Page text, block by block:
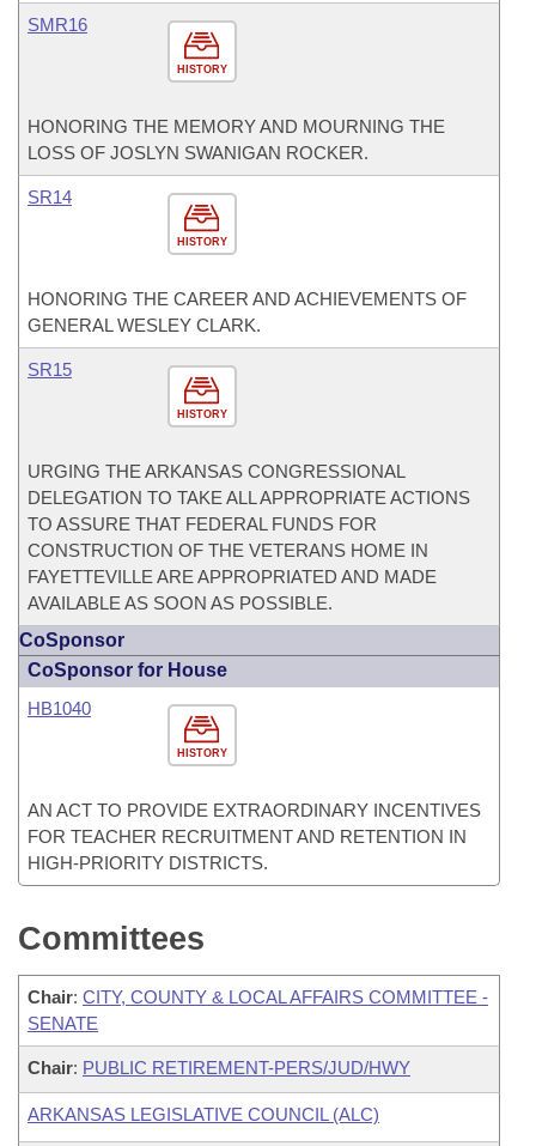
HISTORY
SMR16
HONORING THE MEMORY AND MOURNING THE
LOSS OF JOSLYN SWANIGAN ROCKER.
HISTORY
SR14
HONORING THE CAREER AND ACHIEVEMENTS OF
GENERAL WESLEY CLARK.
HISTORY
SR15
URGING THE ARKANSAS CONGRESSIONAL
DELEGATION TO TAKE ALL APPROPRIATE ACTIONS
TO ASSURE THAT FEDERAL FUNDS FOR
CONSTRUCTION OF THE VETERANS HOME IN
FAYETTEVILLE ARE APPROPRIATED AND MADE
AVAILABLE AS SOON AS POSSIBLE.
CoSponsor
CoSponsor for House
HISTORY
HB1040
AN ACT TO PROVIDE EXTRAORDINARY INCENTIVES
FOR TEACHER RECRUITMENT AND RETENTION IN
HIGH-PRIORITY DISTRICTS.
Committees
Chair: CITY, COUNTY & LOCAL AFFAIRS COMMITTEE -
SENATE
Chair: PUBLIC RETIREMENT-PERS/JUD/HWY
ARKANSAS LEGISLATIVE COUNCIL (ALC)